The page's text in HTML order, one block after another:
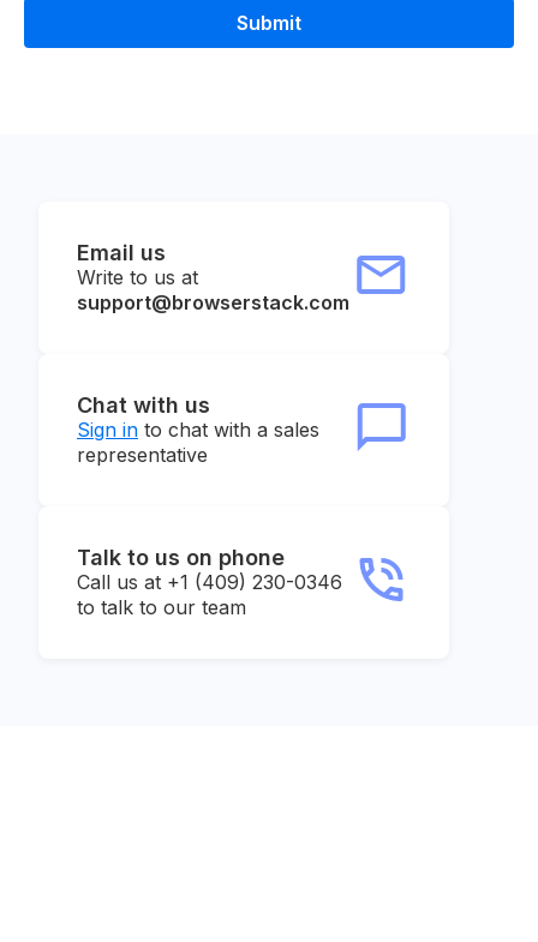
Email us
Write to us at
support@browserstack.com
Chat with us
Sign in to chat with a sales
representative
Talk to us on phone
Call us at +1 (409) 230-0346
to talk to our team